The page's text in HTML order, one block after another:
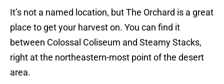
It’s not a named location, but The Orchard is a great
place to get your harvest on. You can find it
between Colossal Coliseum and Steamy Stacks,
right at the northeastern-most point of the desert
area.